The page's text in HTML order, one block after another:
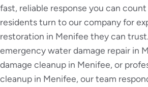
fast, reliable response you can count
residents turn to our company for
restoration in Menifee they can
emergency water damage repair in
damage cleanup in Menifee, or
cleanup in Menifee, our team